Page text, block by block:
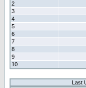
2
3
4
5
6
7
8
9
10
Last